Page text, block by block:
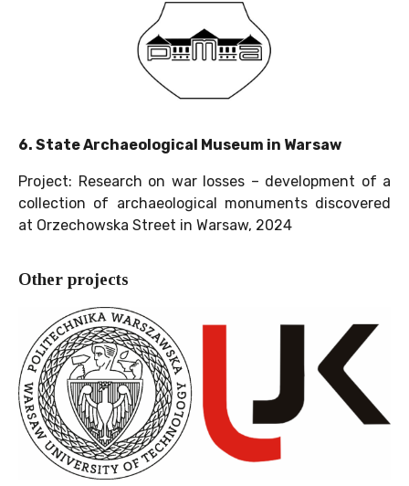
6. State Archaeological Museum in Warsaw
Project: Research on war losses – development of a
collection of archaeological monuments discovered
at Orzechowska Street in Warsaw, 2024
Other projects